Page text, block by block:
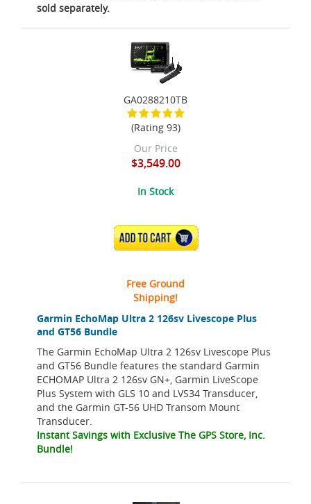
sold separately.
Garmin EchoMap Ultra 2 126sv Livescope Plus
and GT56 Bundle
The Garmin EchoMap Ultra 2 126sv Livescope Plus
and GT56 Bundle features the standard Garmin
ECHOMAP Ultra 2 126sv GN+, Garmin LiveScope
Plus System with GLS 10 and LVS34 Transducer,
and the Garmin GT-56 UHD Transom Mount
Transducer.
Instant Savings with Exclusive The GPS Store, Inc.
Bundle!
GA0288210TB
(Rating 93)
Our Price
$3,549.00
In Stock
ADD TO CART
Free Ground
Shipping!